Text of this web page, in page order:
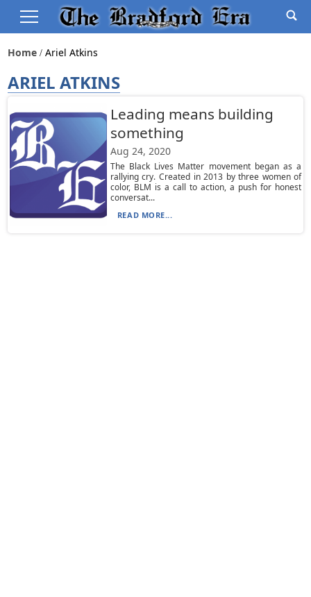
Home Ariel Atkins
ARIEL ATKINS
Leading means building
something
Aug 24, 2020
The Black Lives Matter movement began as a
rallying cry. Created in 2013 by three women of
color, BLM is a call to action, a push for honest
conversat...
READ MORE...